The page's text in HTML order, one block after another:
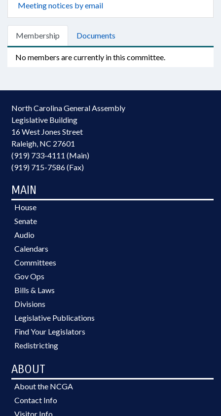
Meeting notices by email
Membership Documents
No members are currently in this committee.
North Carolina General Assembly
Legislative Building
16 West Jones Street
Raleigh, NC 27601
(919) 733-4111 (Main)
(919) 715-7586 (Fax)
MAIN
House
Senate
Audio
Calendars
Committees
Gov Ops
Bills & Laws
Divisions
Legislative Publications
Find Your Legislators
Redistricting
ABOUT
About the NCGA
Contact Info
Visitor Info